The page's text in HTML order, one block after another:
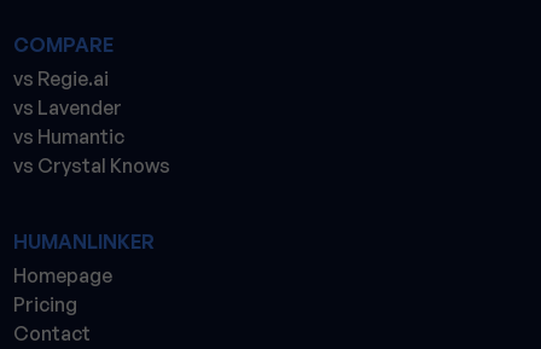
COMPARE
vs Regie.ai
vs Lavender
vs Humantic
vs Crystal Knows
HUMANLINKER
Homepage
Pricing
Contact